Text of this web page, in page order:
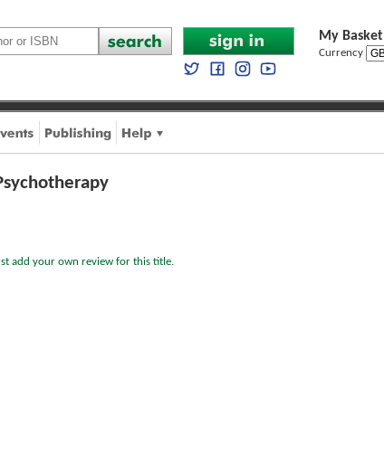
My Basket
Currency
add your own review for this title.